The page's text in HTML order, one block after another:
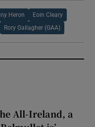
Heron Eoin Cleary
Rory Gallagher (GAA)
All-Ireland, a